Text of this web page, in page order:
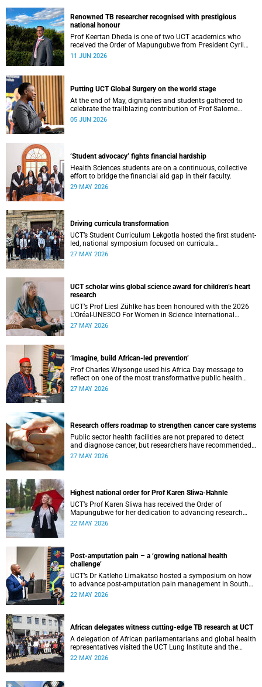
Renowned TB researcher recognised with prestigious
national honour
Prof Keertan Dheda is one of two UCT academics who
received the Order of Mapungubwe from President Cyril
Ramaphosa.
11 JUN 2026
Putting UCT Global Surgery on the world stage
At the end of May, dignitaries and students gathered to
celebrate the trailblazing contribution of Prof Salome
Maswime, as she looks to her new role as head of Wits
05 JUN 2026
‘Student advocacy’ fights financial hardship
Health Sciences students are on a continuous, collective
effort to bridge the financial aid gap in their faculty.
29 MAY 2026
Driving curricula transformation
UCT’s Student Curriculum Lekgotla hosted the first student-
led, national symposium focused on curricula
transformation towards greater relevance for future
27 MAY 2026
UCT scholar wins global science award for children’s heart
research
UCT’s Prof Liesl Zühlke has been honoured with the 2026
L’Oréal-UNESCO For Women in Science International
Awards by UNESCO and the Fondation L'Oréal.
27 MAY 2026
‘Imagine, build African-led prevention’
Prof Charles Wiysonge used his Africa Day message to
reflect on one of the most transformative public health
achievements: immunisation.
27 MAY 2026
Research offers roadmap to strengthen cancer care systems
Public sector health facilities are not prepared to detect
and diagnose cancer, but researchers have recommended
following a roadmap to change that.
27 MAY 2026
Highest national order for Prof Karen Sliwa-Hahnle
UCT’s Prof Karen Sliwa has received the Order of
Mapungubwe for her dedication to advancing research
and a disease-specific therapeutic option for peripartum
22 MAY 2026
Post-amputation pain – a ‘growing national health
challenge’
UCT’s Dr Katleho Limakatso hosted a symposium on how
to advance post-amputation pain management in South
Africa.
22 MAY 2026
African delegates witness cutting-edge TB research at UCT
A delegation of African parliamentarians and global health
representatives visited the UCT Lung Institute and the
South African Tuberculosis Vaccine Initiative.
22 MAY 2026